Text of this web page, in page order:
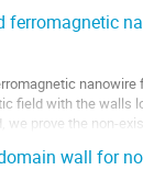
field with the walls
we prove the non-
wall for